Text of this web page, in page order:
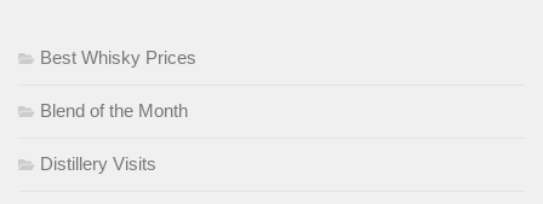
Best Whisky Prices
Blend of the Month
Distillery Visits